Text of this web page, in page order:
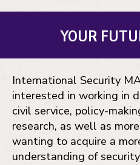
YOUR
International Security
interested in working in
civil service, policy-
research, as well as
wanting to acquire a
understanding of